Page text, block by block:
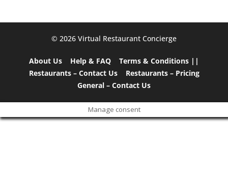
©️ 2026 Virtual Restaurant Concierge
About Us Help & FAQ
Terms & Conditions ||
Restaurants – Contact Us
Restaurants – Pricing
General – Contact Us
Manage consent